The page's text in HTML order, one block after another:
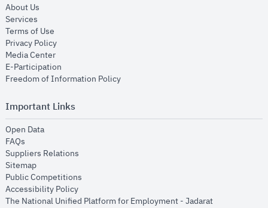
About Us
Services
Terms of Use
Privacy Policyopens in new window
Media Centeropens in new window
E-Participation
Freedom of Information Policyopens in new window
Important Links
Open Dataopens in new window
FAQs
Suppliers Relations
Sitemapopens in new window
Public Competitions
Accessibility Policyopens in new window
The National Unified Platform for Employment - Jadaratopens in new